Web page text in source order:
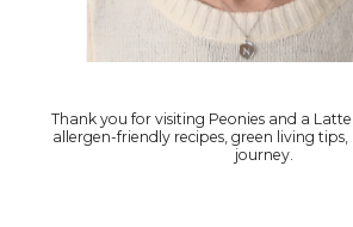
Thank you for visiting Peonies and a
allergen-friendly recipes, green living
journey.